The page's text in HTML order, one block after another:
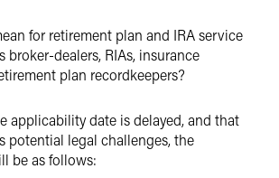
for retirement plan and IRA service
broker-dealers, RIAs, insurance
plan recordkeepers?
applicability date is delayed, and that
potential legal challenges, the
be as follows: